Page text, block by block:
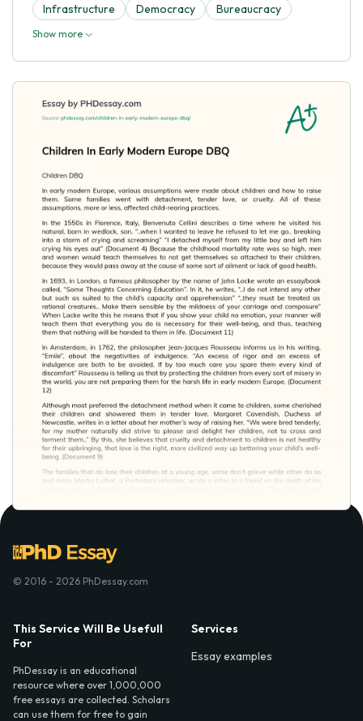
Infrastructure
Democracy Bureaucracy
Show more
© 2016 - 2026 PhDessay.com
This Service Will Be Usefull
For
PhDessay is an educational
resource where over 1,000,000
free essays are collected. Scholars
can use them for free to gain
Services
Essay examples